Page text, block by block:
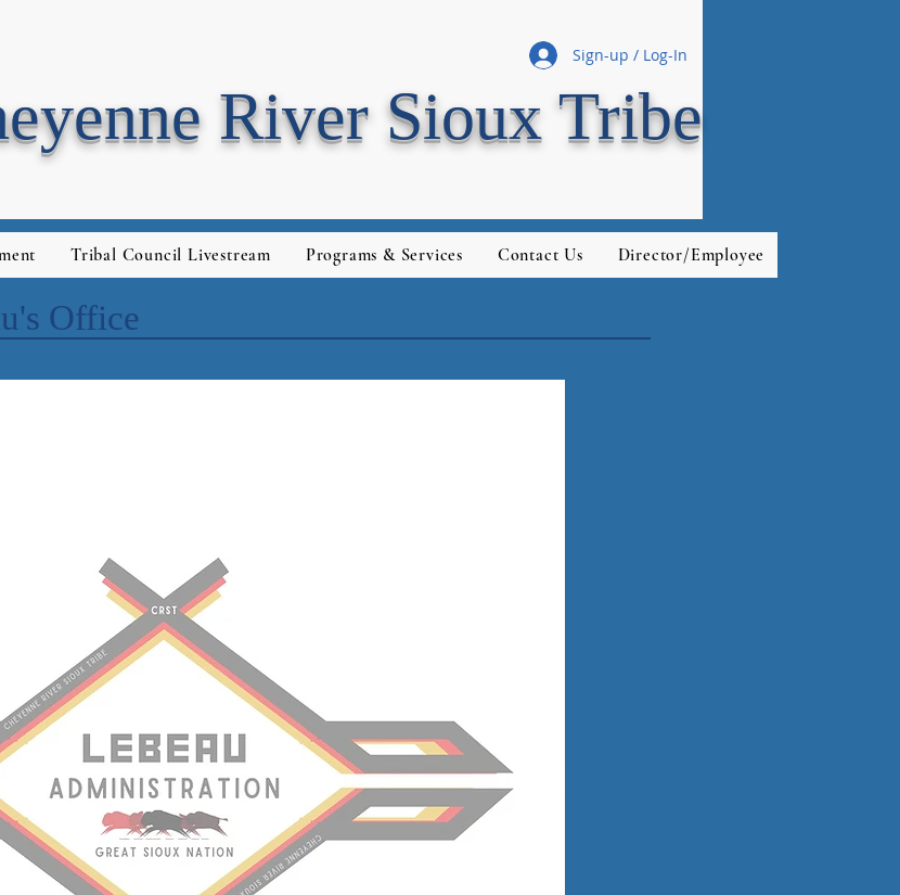
Sign-up / Log-In
River Sioux Tribe
Office
Tribal Council Livestream Programs & Services Contact Us Director/Employee